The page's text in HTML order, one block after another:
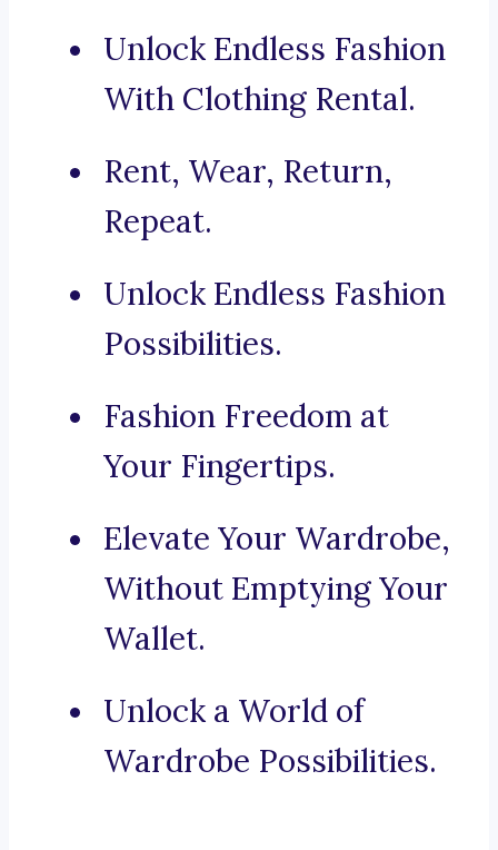
Unlock Endless Fashion
With Clothing Rental.
Rent, Wear, Return,
Repeat.
Unlock Endless Fashion
Possibilities.
Fashion Freedom at
Your Fingertips.
Elevate Your Wardrobe,
Without Emptying Your
Wallet.
Unlock a World of
Wardrobe Possibilities.